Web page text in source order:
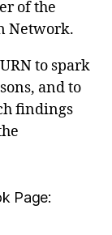
of the
Network.
to spark
and to
findings
Page: